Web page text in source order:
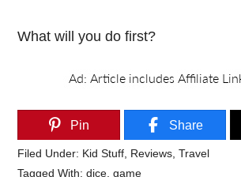
What will you do first?
Pin Share
Filed Under: Kid Stuff Reviews ,Travel
Tagged With:dice ,game